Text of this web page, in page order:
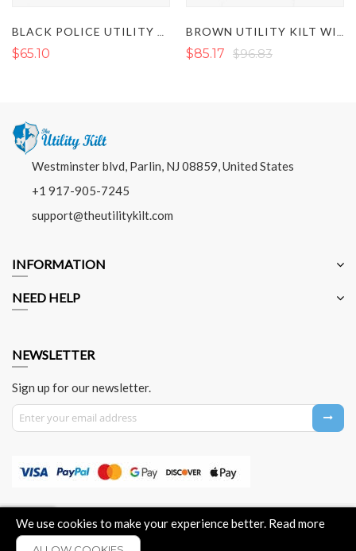
We use cookies to make your experience better. Read more
$65.10 $85.17 $96.83
Westminster blvd, Parlin, NJ 08859, United States
+1 917-905-7245
support@theutilitykilt.com
INFORMATION
NEED HELP
NEWSLETTER
Sign up for our newsletter.
Sign Up for Our Newsletter:
About Us Contact Us Privacy Policy Payment Method